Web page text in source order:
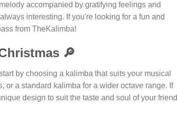
accompanied by gratifying feelings and
interesting. If you're looking for a fun and
from TheKalimba!
🔎
by choosing a kalimba that suits your musical
or a standard kalimba for a wider octave range. If
design to suit the taste and soul of your friend